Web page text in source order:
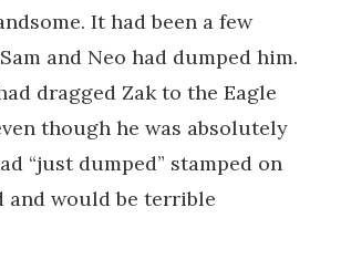
It had been a few
and Neo had dumped him.
dragged Zak to the Eagle
though he was absolutely
“just dumped” stamped on
and would be terrible